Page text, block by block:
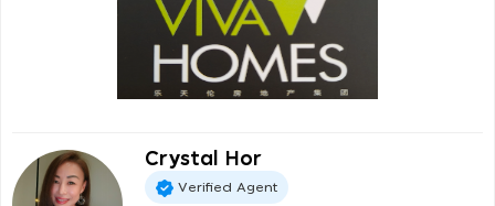
Crystal Hor
Verified Agent